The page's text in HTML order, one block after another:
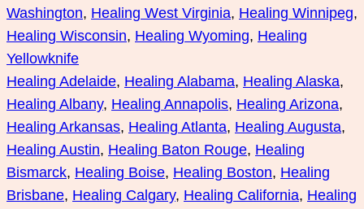
Washington, Healing West Virginia, Healing Winnipeg
Healing Wisconsin, Healing Wyoming, Healing
Yellowknife
Healing Adelaide, Healing Alabama, Healing Alaska
Healing Albany, Healing Annapolis, Healing Arizona
Healing Arkansas, Healing Atlanta, Healing Augusta
Healing Austin, Healing Baton Rouge, Healing
Bismarck, Healing Boise, Healing Boston, Healing
Brisbane, Healing Calgary, Healing California, Healing